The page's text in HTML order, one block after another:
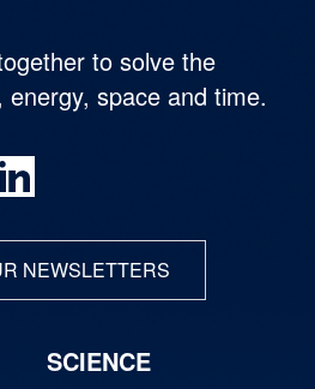
to solve the
space and time.
NEWSLETTERS
SCIENCE